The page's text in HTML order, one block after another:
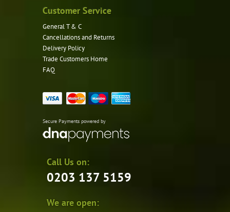
Customer Service
General T & C
Cancellations and Returns
Delivery Policy
Trade Customers Home
FAQ
Secure Payments powered by
Call Us on:
0203 137 5159
We are open: